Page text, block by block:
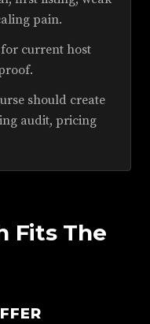
pain.
current host
should create
audit, pricing
Fits The